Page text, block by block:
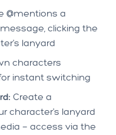
@mentions a
clicking the
lanyard
characters
instant switching
Create a
character's lanyard
— access via the